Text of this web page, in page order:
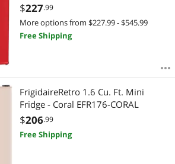
$227.99
More options from $227.99 - $545.99
Free Shipping
FrigidaireRetro 1.6 Cu. Ft. Mini
Fridge - Coral EFR176-CORAL
$206.99
Free Shipping